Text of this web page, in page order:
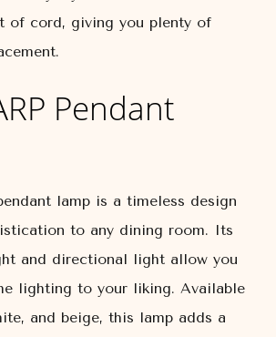
of cord, giving you plenty of
Pendant
lamp is a timeless design
to any dining room. Its
and directional light allow you
lighting to your liking. Available
and beige, this lamp adds a